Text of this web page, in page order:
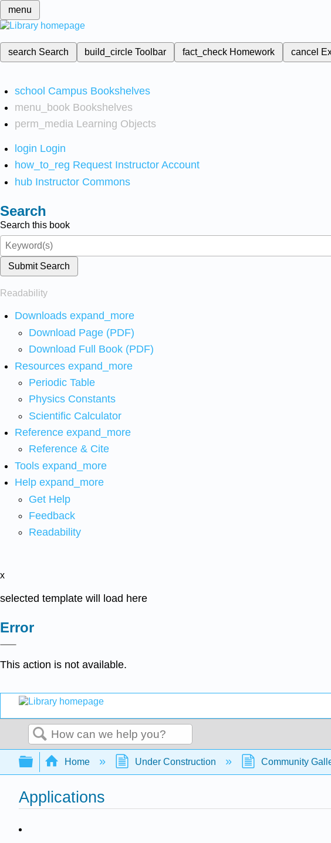
menu
search Search build_circleToolbar fact_check Homework cancel
school Campus Bookshelves
menu_book Bookshelves
perm_media Learning Objects
login Login
how_to_reg Request Instructor Account
hub Instructor Commons
Search
Search this book
Submit Search
Readability
Downloads expand_more
Download Page (PDF)
Download Full Book (PDF)
Resources expand_more
Periodic Table
Physics Constants
Scientific Calculator
Reference expand_more
Reference & Cite
Tools expand_more
Help expand_more
Get Help
Feedback
Readability
x
selected template will load here
Error
This action is not available.
Search
Expand/collapse global hierarchy
Home Under Construction Community
Applications